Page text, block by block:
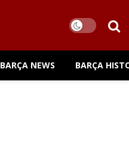
BARÇA NEWS BARÇA